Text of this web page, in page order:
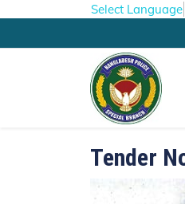
Select Language
Tender